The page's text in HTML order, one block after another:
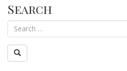
Search